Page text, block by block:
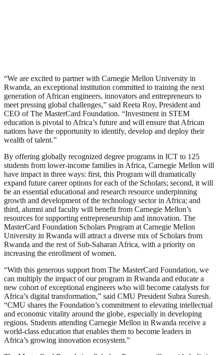
“We are excited to partner with Carnegie Mellon University in
Rwanda, an exceptional institution committed to training the next
generation of African engineers, innovators and entrepreneurs to
meet pressing global challenges,” said Reeta Roy, President and
CEO of The MasterCard Foundation. “Investment in STEM
education is pivotal to Africa’s future and will ensure that African
nations have the opportunity to identify, develop and deploy their
wealth of talent.”
By offering globally recognized degree programs in ICT to 125
students from lower-income families in Africa, Carnegie Mellon will
have impact in three ways: first, this Program will dramatically
expand future career options for each of the Scholars; second, it will
be an essential educational and research resource underpinning
growth and development of the technology sector in Africa; and
third, alumni and faculty will benefit from Carnegie Mellon’s
resources for supporting entrepreneurship and innovation. The
MasterCard Foundation Scholars Program at Carnegie Mellon
University in Rwanda will attract a diverse mix of Scholars from
Rwanda and the rest of Sub-Saharan Africa, with a priority on
increasing the enrollment of women.
“With this generous support from The MasterCard Foundation, we
can multiply the impact of our program in Rwanda and educate a
new cohort of exceptional engineers who will become catalysts for
Africa’s digital transformation,” said CMU President Subra Suresh.
“CMU shares the Foundation’s commitment to elevating intellectual
and economic vitality around the globe, especially in developing
regions. Students attending Carnegie Mellon in Rwanda receive a
world-class education that enables them to become leaders in
Africa’s growing innovation ecosystem.”